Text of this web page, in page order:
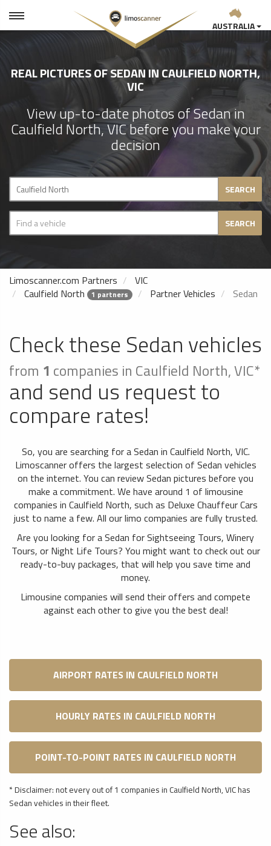
AUSTRALIA
REAL PICTURES OF SEDAN IN CAULFIELD NORTH,
VIC
View up-to-date photos of Sedan in
Caulfield North, VIC before you make your
decision
SEARCH
SEARCH
Limoscanner.com Partners
VIC
Caulfield North
1 partners Partner Vehicles Sedan
Check these Sedan vehicles
from 1 companies in Caulfield North, VIC*
and send us request to
compare rates!
So, you are searching for a Sedan in Caulfield North, VIC.
Limoscanner offers the largest selection of Sedan vehicles
on the internet. You can review Sedan pictures before you
make a commitment. We have around 1 of limousine
companies in Caulfield North, such as Deluxe Chauffeur Cars
just to name a few. All our limo companies are fully trusted.
Are you looking for a Sedan for Sightseeing Tours, Winery
Tours, or Night Life Tours? You might want to check out our
ready-to-buy packages, that will help you save time and
money.
Limousine companies will send their offers and compete
against each other to give you the best deal!
AIRPORT RATES IN CAULFIELD NORTH
HOURLY RATES IN CAULFIELD NORTH
POINT-TO-POINT RATES IN CAULFIELD NORTH
* Disclaimer: not every out of 1 companies in Caulfield North, VIC has
Sedan vehicles in their fleet.
See also: